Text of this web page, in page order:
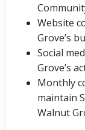
Website
Grove’s
Social
Grove’s
Monthly
maintain
Walnut